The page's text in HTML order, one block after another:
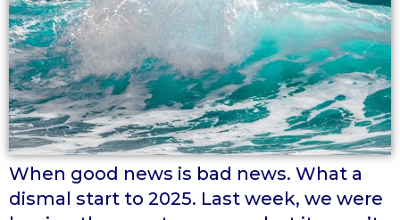
When good news is bad news. What a
dismal start to 2025. Last week, we were